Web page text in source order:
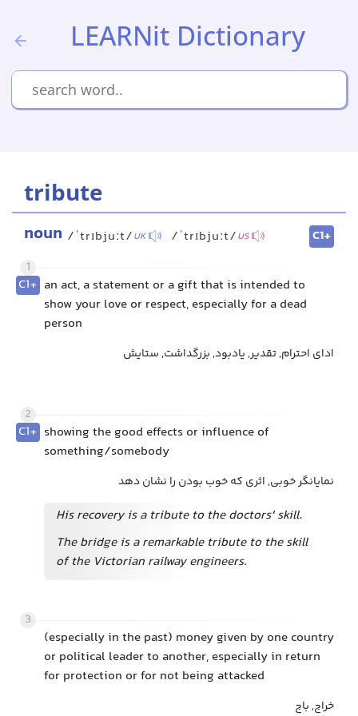
LEARNit Dictionary
tribute
noun /ˈtrɪbjuːt/UK /ˈtrɪbjuːt/US
C1+
1
C1+ an act, a statement or a gift that is intended to
show your love or respect, especially for a dead
person
ادای احترام, تقدیر, یادبود, بزرگداشت, ستایش
2
C1+ showing the good effects or influence of
something/somebody
نمایانگر خوبی, اثری که خوب بودن را نشان دهد
His recovery is a tribute to the doctors' skill.
The bridge is a remarkable tribute to the skill
of the Victorian railway engineers.
3
(especially in the past) money given by one country
or political leader to another, especially in return
for protection or for not being attacked
خراج, باج